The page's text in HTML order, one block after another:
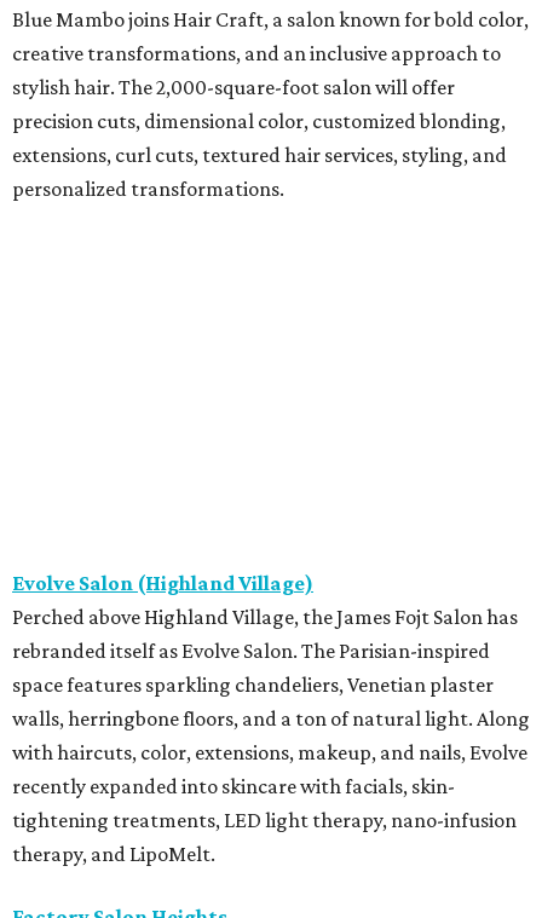
Blue Mambo joins Hair Craft, a salon known for bold color,
creative transformations, and an inclusive approach to
stylish hair. The 2,000-square-foot salon will offer
precision cuts, dimensional color, customized blonding,
extensions, curl cuts, textured hair services, styling, and
personalized transformations.
Evolve Salon (Highland Village)
Perched above Highland Village, the James Fojt Salon has
rebranded itself as Evolve Salon. The Parisian-inspired
space features sparkling chandeliers, Venetian plaster
walls, herringbone floors, and a ton of natural light. Along
with haircuts, color, extensions, makeup, and nails, Evolve
recently expanded into skincare with facials, skin-
tightening treatments, LED light therapy, nano-infusion
therapy, and LipoMelt.